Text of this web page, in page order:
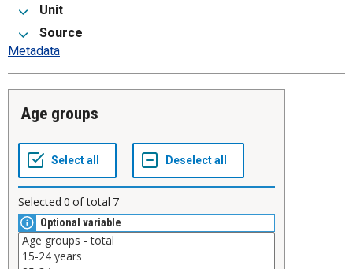
Unit
Source
Metadata
Age groups
Selected 0 of total 7
Optional variable